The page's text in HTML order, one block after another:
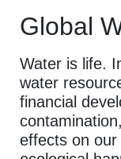
Global
Water is life.
water
financial
effects on our